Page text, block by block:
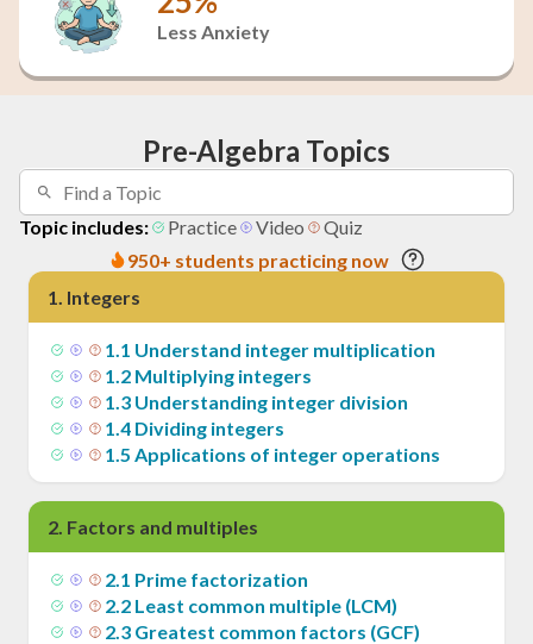
Less Anxiety
Pre-Algebra Topics
Topic includes: Practice Video
Quiz
950+ students practicing now
1. Integers
1.1 Understand integer multiplication
1.2 Multiplying integers
1.3 Understanding integer division
1.4 Dividing integers
1.5 Applications of integer operations
2. Factors and multiples
2.1 Prime factorization
2.2 Least common multiple (LCM)
2.3 Greatest common factors (GCF)